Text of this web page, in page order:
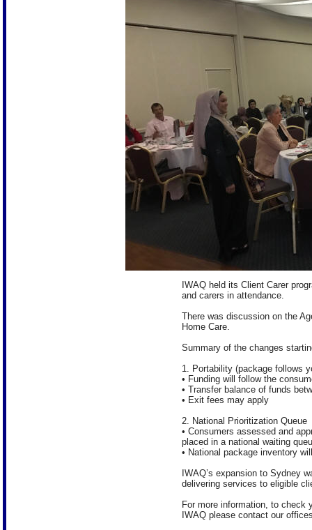
IWAQ held its Client Carer
and carers in attendance.
There was discussion on the
Home Care.
Summary of the changes
1. Portability (package follows
• Funding will follow the
• Transfer balance of funds
• Exit fees may apply
2. National Prioritization Queue
• Consumers assessed and
placed in a national waiting
• National package inventory
IWAQ’s expansion to Sydney
delivering services to eligible
For more information, to check
IWAQ please contact our